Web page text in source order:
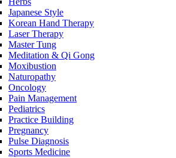
Japanese Style
Korean Hand Therapy
Laser Therapy
Master Tung
Meditation & Qi Gong
Moxibustion
Naturopathy
Oncology
Pain Management
Pediatrics
Practice Building
Pregnancy
Pulse Diagnosis
Sports Medicine